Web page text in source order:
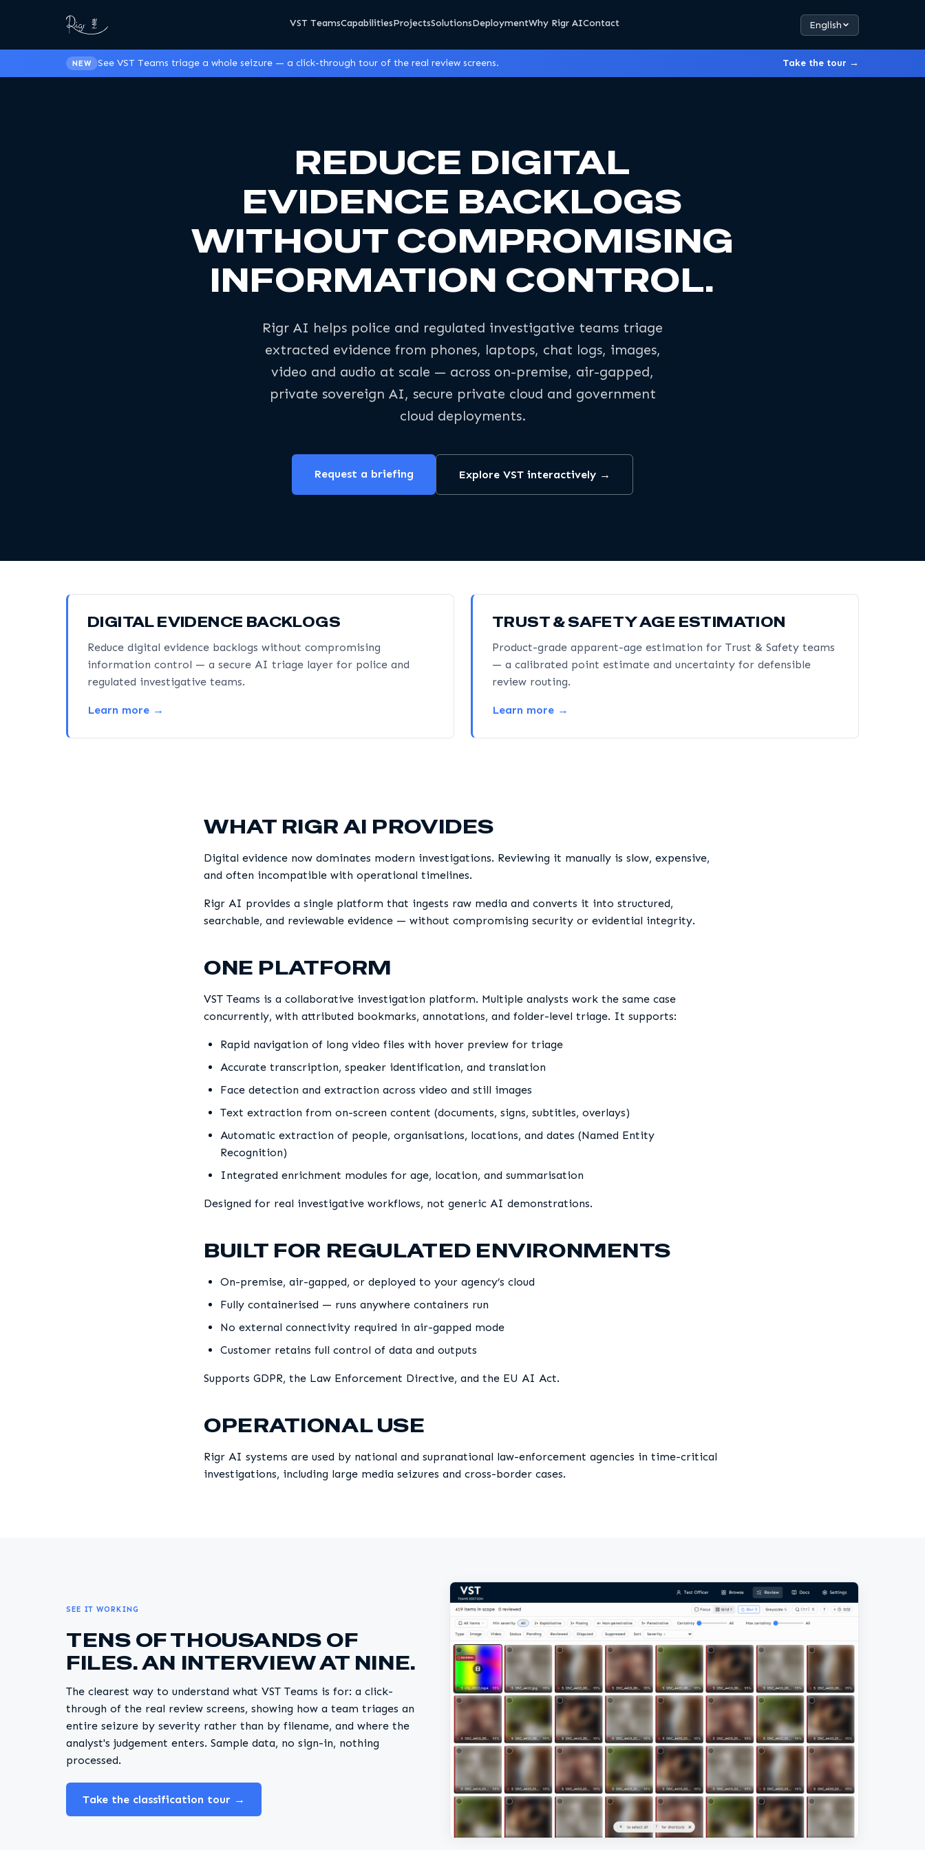
VST TeamsCapabilitiesProjectsSolutionsDeploymentWhy Rigr AIContact English
NEW See VST Teams triage a whole seizure — a click-through tour of the real review screens. Take the tour →
REDUCE DIGITAL
EVIDENCE BACKLOGS
WITHOUT COMPROMISING
INFORMATION CONTROL.
Rigr AI helps police and regulated investigative teams triage
extracted evidence from phones, laptops, chat logs, images,
video and audio at scale — across on-premise, air-gapped,
private sovereign AI, secure private cloud and government
cloud deployments.
Request a briefing Explore VST interactively →
DIGITAL EVIDENCE BACKLOGS
Reduce digital evidence backlogs without compromising
information control — a secure AI triage layer for police and
regulated investigative teams.
Learn more →
TRUST & SAFETY AGE ESTIMATION
Product-grade apparent-age estimation for Trust & Safety teams
— a calibrated point estimate and uncertainty for defensible
review routing.
Learn more →
WHAT RIGR AI PROVIDES
Digital evidence now dominates modern investigations. Reviewing it manually is slow, expensive,
and often incompatible with operational timelines.
Rigr AI provides a single platform that ingests raw media and converts it into structured,
searchable, and reviewable evidence — without compromising security or evidential integrity.
ONE PLATFORM
VST Teams is a collaborative investigation platform. Multiple analysts work the same case
concurrently, with attributed bookmarks, annotations, and folder-level triage. It supports:
Rapid navigation of long video files with hover preview for triage
Accurate transcription, speaker identification, and translation
Face detection and extraction across video and still images
Text extraction from on-screen content (documents, signs, subtitles, overlays)
Automatic extraction of people, organisations, locations, and dates (Named Entity
Recognition)
Integrated enrichment modules for age, location, and summarisation
Designed for real investigative workflows, not generic AI demonstrations.
BUILT FOR REGULATED ENVIRONMENTS
On-premise, air-gapped, or deployed to your agency’s cloud
Fully containerised — runs anywhere containers run
No external connectivity required in air-gapped mode
Customer retains full control of data and outputs
Supports GDPR, the Law Enforcement Directive, and the EU AI Act.
OPERATIONAL USE
Rigr AI systems are used by national and supranational law-enforcement agencies in time-critical
investigations, including large media seizures and cross-border cases.
SEE IT WORKING
TENS OF THOUSANDS OF
FILES. AN INTERVIEW AT NINE.
The clearest way to understand what VST Teams is for: a click-
through of the real review screens, showing how a team triages an
entire seizure by severity rather than by filename, and where the
analyst's judgement enters. Sample data, no sign-in, nothing
processed.
Take the classification tour →